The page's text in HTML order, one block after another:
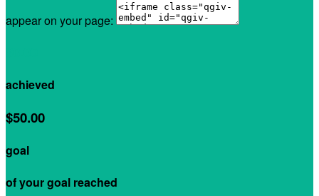
appear on your page:
achieved
$50.00
goal
of your goal reached